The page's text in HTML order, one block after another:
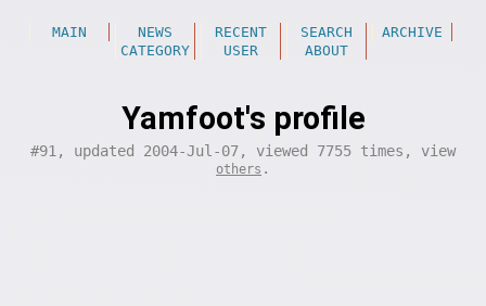
MAIN NEWS RECENT SEARCH
ARCHIVE
CATEGORY
USER ABOUT
Yamfoot's profile
#91, updated 2004-Jul-07, viewed 7755 times, view
others .